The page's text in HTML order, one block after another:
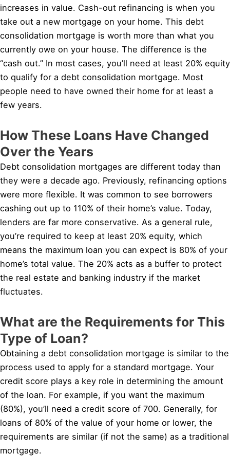
increases in value. Cash-out refinancing is when you
take out a new mortgage on your home. This debt
consolidation mortgage is worth more than what you
currently owe on your house. The difference is the
“cash out.” In most cases, you’ll need at least 20% equity
to qualify for a debt consolidation mortgage. Most
people need to have owned their home for at least a
few years.
How These Loans Have Changed
Over the Years
Debt consolidation mortgages are different today than
they were a decade ago. Previously, refinancing options
were more flexible. It was common to see borrowers
cashing out up to 110% of their home’s value. Today,
lenders are far more conservative. As a general rule,
you’re required to keep at least 20% equity, which
means the maximum loan you can expect is 80% of your
home’s total value. The 20% acts as a buffer to protect
the real estate and banking industry if the market
fluctuates.
What are the Requirements for This
Type of Loan?
Obtaining a debt consolidation mortgage is similar to the
process used to apply for a standard mortgage. Your
credit score plays a key role in determining the amount
of the loan. For example, if you want the maximum
(80%), you’ll need a credit score of 700. Generally, for
loans of 80% of the value of your home or lower, the
requirements are similar (if not the same) as a traditional
mortgage.